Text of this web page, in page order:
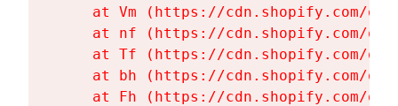
at Vm (https://cdn.shopify.com/
at nf (https://cdn.shopify.com/
at Tf (https://cdn.shopify.com/
at bh (https://cdn.shopify.com/
at Fh (https://cdn.shopify.com/